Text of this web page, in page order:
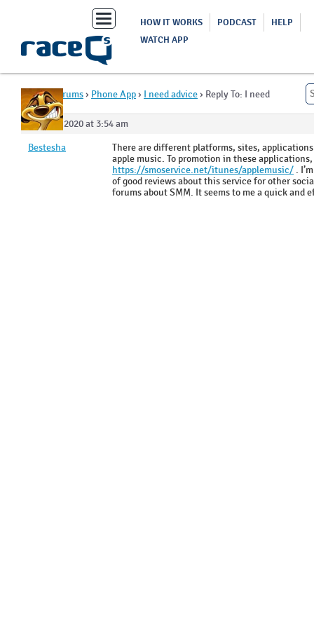
Toggle
navigation
HOW IT WORKS PODCAST
HELP
WATCH APP
Home›Forums› Phone App› I need advice› Reply To: I need
advice
June 26, 2020 at 3:54 am
Bestesha
There are different platforms, sites,
apple music. To promotion in these
https://smoservice.net/itunes/applemusic/ .
of good reviews about this service for other
forums about SMM. It seems to me a quick and